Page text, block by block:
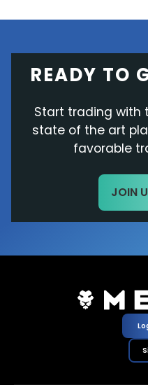
READY TO
Start trading with
state of the art
favorable
JOIN